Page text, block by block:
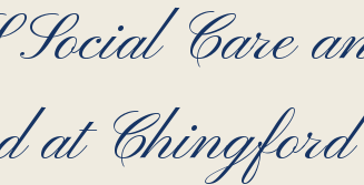
Care
at